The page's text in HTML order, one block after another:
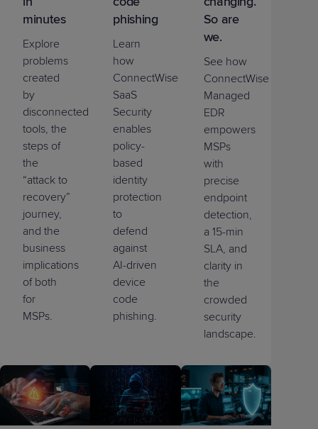
minutes
Explore
problems
created
by
disconnected
tools, the
steps of
the
“attack to
recovery”
journey,
and the
business
implications
of both
for
MSPs.
phishing
Learn
how
ConnectWise
SaaS
Security
enables
policy-
based
identity
protection
to
defend
against
AI-driven
device
code
phishing.
So are
we.
See how
ConnectWise
Managed
EDR
empowers
MSPs
with
precise
endpoint
detection,
a 15-min
SLA, and
clarity in
the
crowded
security
landscape.